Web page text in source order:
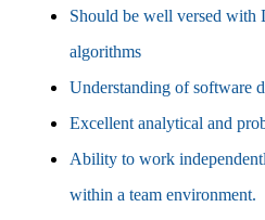
Should be well versed with
algorithms
Understanding of software
Excellent analytical and
Ability to work
within a team environment.